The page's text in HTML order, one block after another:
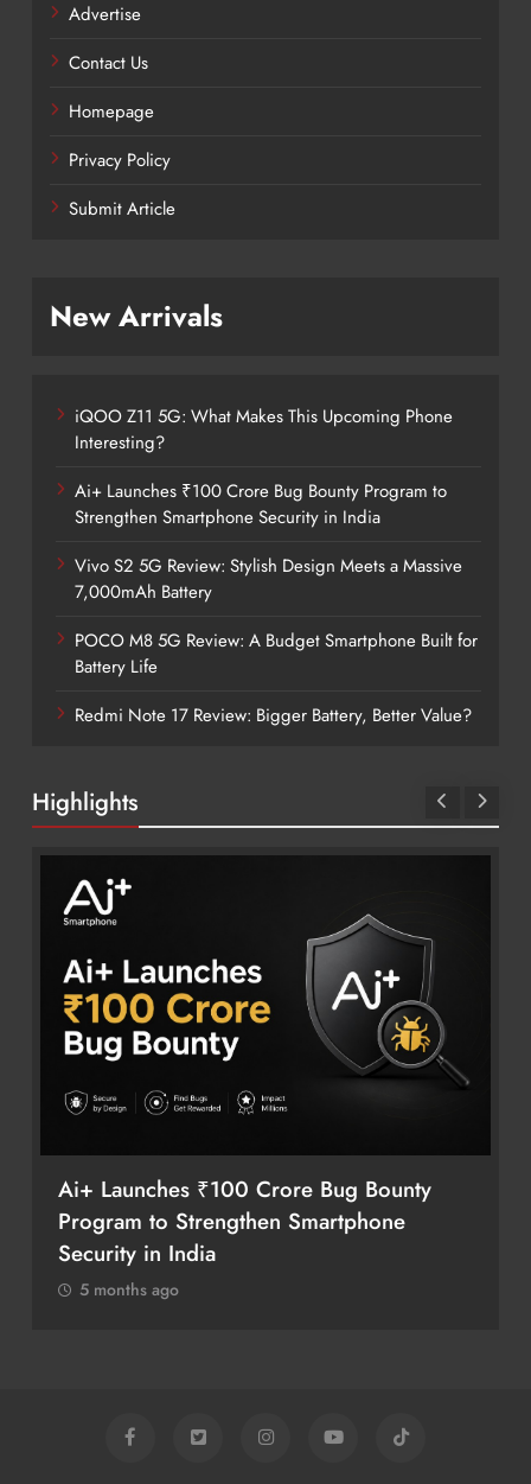
Advertise
Contact Us
Homepage
Privacy Policy
Submit Article
New Arrivals
iQOO Z11 5G: What Makes This Upcoming Phone
Interesting?
Ai+ Launches ₹100 Crore Bug Bounty Program to
Strengthen Smartphone Security in India
Vivo S2 5G Review: Stylish Design Meets a Massive
7,000mAh Battery
POCO M8 5G Review: A Budget Smartphone Built for
Battery Life
Redmi Note 17 Review: Bigger Battery, Better Value?
Highlights
Ai+ Launches ₹100 Crore Bug Bounty
Program to Strengthen Smartphone
Security in India
5 months ago